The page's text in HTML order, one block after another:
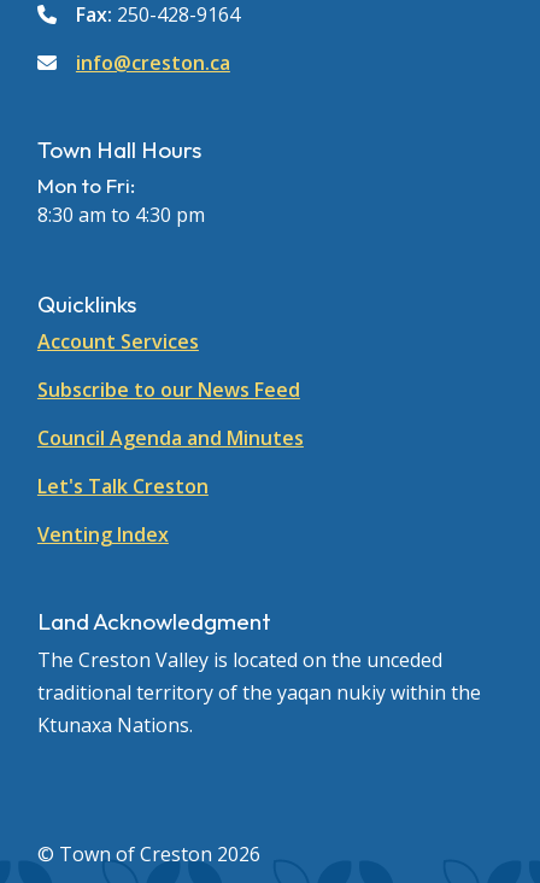
Fax: 250-428-9164
info@creston.ca
Town Hall Hours
Mon to Fri:
8:30 am to 4:30 pm
Quicklinks
Account Services
Subscribe to our News Feed
Council Agenda and Minutes
Let's Talk Creston
Venting Index
Land Acknowledgment
The Creston Valley is located on the unceded
traditional territory of the yaqan nukiy within the
Ktunaxa Nations.
© Town of Creston 2026